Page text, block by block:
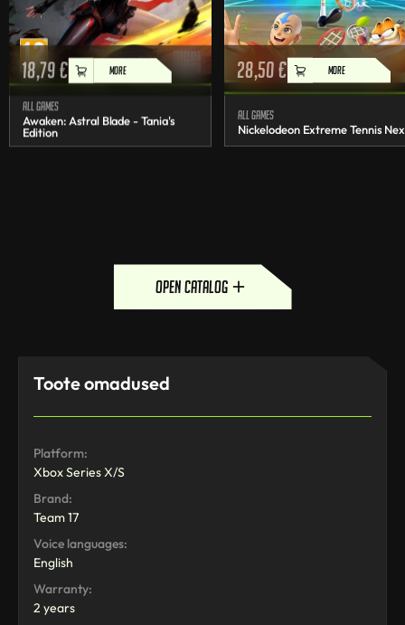
18,79€ MORE
All games
Awaken: Astral Blade - Tania's
Edition
28,50€ MORE
All games
Nickelodeon Extreme Tennis
open catalog
Toote omadused
Platform:
Xbox Series X/S
Brand:
Team 17
Voice languages:
English
Warranty:
2 years